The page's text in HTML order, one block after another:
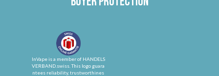
InVape is a member of HANDELS
VERBAND.swiss. This logo guara
ntees reliability, trustworthines